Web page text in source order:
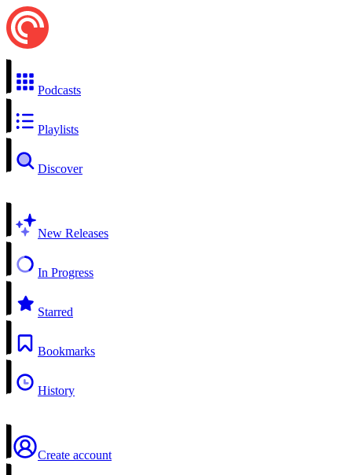
Podcasts
Playlists
Discover
New Releases
In Progress
Starred
Bookmarks
History
Create account